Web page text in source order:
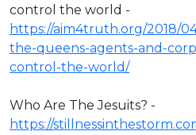
control the world -
https://aim4truth.org/2018/
the-queens-agents-and-
control-the-world/
Who Are The Jesuits? -
https://